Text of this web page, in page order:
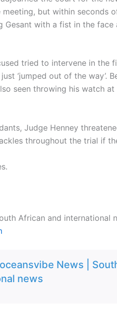
but within seconds
Gesant with a fist in the
tried to intervene in the
‘jumped out of the way’.
seen throwing his watch
Judge Henney
throughout the trial if
African and international
News |
news